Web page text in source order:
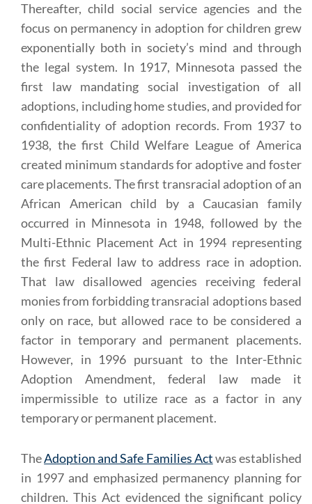
Thereafter, child social service agencies and the
focus on permanency in adoption for children grew
exponentially both in society’s mind and through
the legal system. In 1917, Minnesota passed the
first law mandating social investigation of all
adoptions, including home studies, and provided for
confidentiality of adoption records. From 1937 to
1938, the first Child Welfare League of America
created minimum standards for adoptive and foster
care placements. The first transracial adoption of an
African American child by a Caucasian family
occurred in Minnesota in 1948, followed by the
Multi-Ethnic Placement Act in 1994 representing
the first Federal law to address race in adoption.
That law disallowed agencies receiving federal
monies from forbidding transracial adoptions based
only on race, but allowed race to be considered a
factor in temporary and permanent placements.
However, in 1996 pursuant to the Inter-Ethnic
Adoption Amendment, federal law made it
impermissible to utilize race as a factor in any
temporary or permanent placement.
TheAdoption and Safe Families Actwas established
in 1997 and emphasized permanency planning for
children. This Act evidenced the significant policy